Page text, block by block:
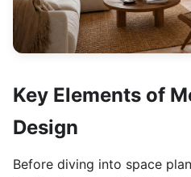
Key Elements of
Design
Before diving into space